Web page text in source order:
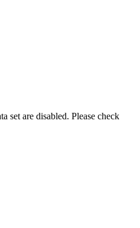
set are disabled. Please check